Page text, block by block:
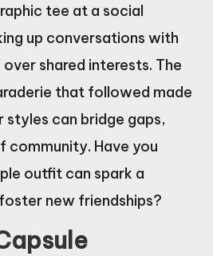
tee at a social
up conversations with
shared interests. The
that followed made
styles can bridge gaps,
community. Have you
outfit can spark a
new friendships?